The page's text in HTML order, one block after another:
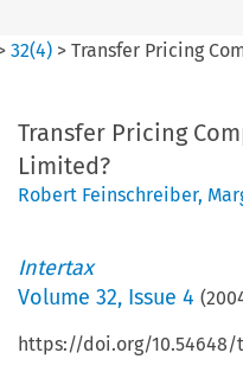
32(4) >Transfer Pricing
Transfer Pricing
Limited?
Robert Feinschreiber,
Intertax
Volume 32, Issue 4 (
https://doi.org/10.54648/